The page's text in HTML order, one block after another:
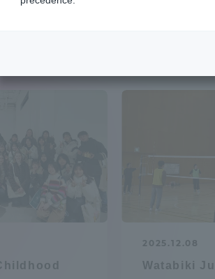
of Childhood
2025.12.08
Watabiki
Efforts to
Graduate School